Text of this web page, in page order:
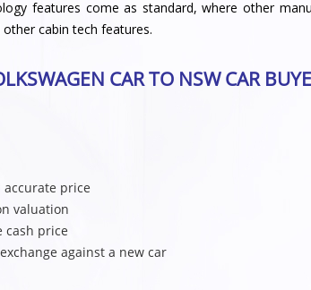
features come as standard, where other
other cabin tech features.
CAR TO NSW CAR
accurate price
valuation
cash price
against a new car